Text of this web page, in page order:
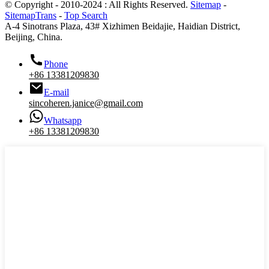
© Copyright - 2010-2024 : All Rights Reserved. Sitemap -
SitemapTrans - Top Search
A-4 Sinotrans Plaza, 43# Xizhimen Beidajie, Haidian District,
Beijing, China.
Phone
+86 13381209830
E-mail
sincoheren.janice@gmail.com
Whatsapp
+86 13381209830